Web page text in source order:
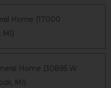
Home (17000
MI)
Home (30895 W
MI)